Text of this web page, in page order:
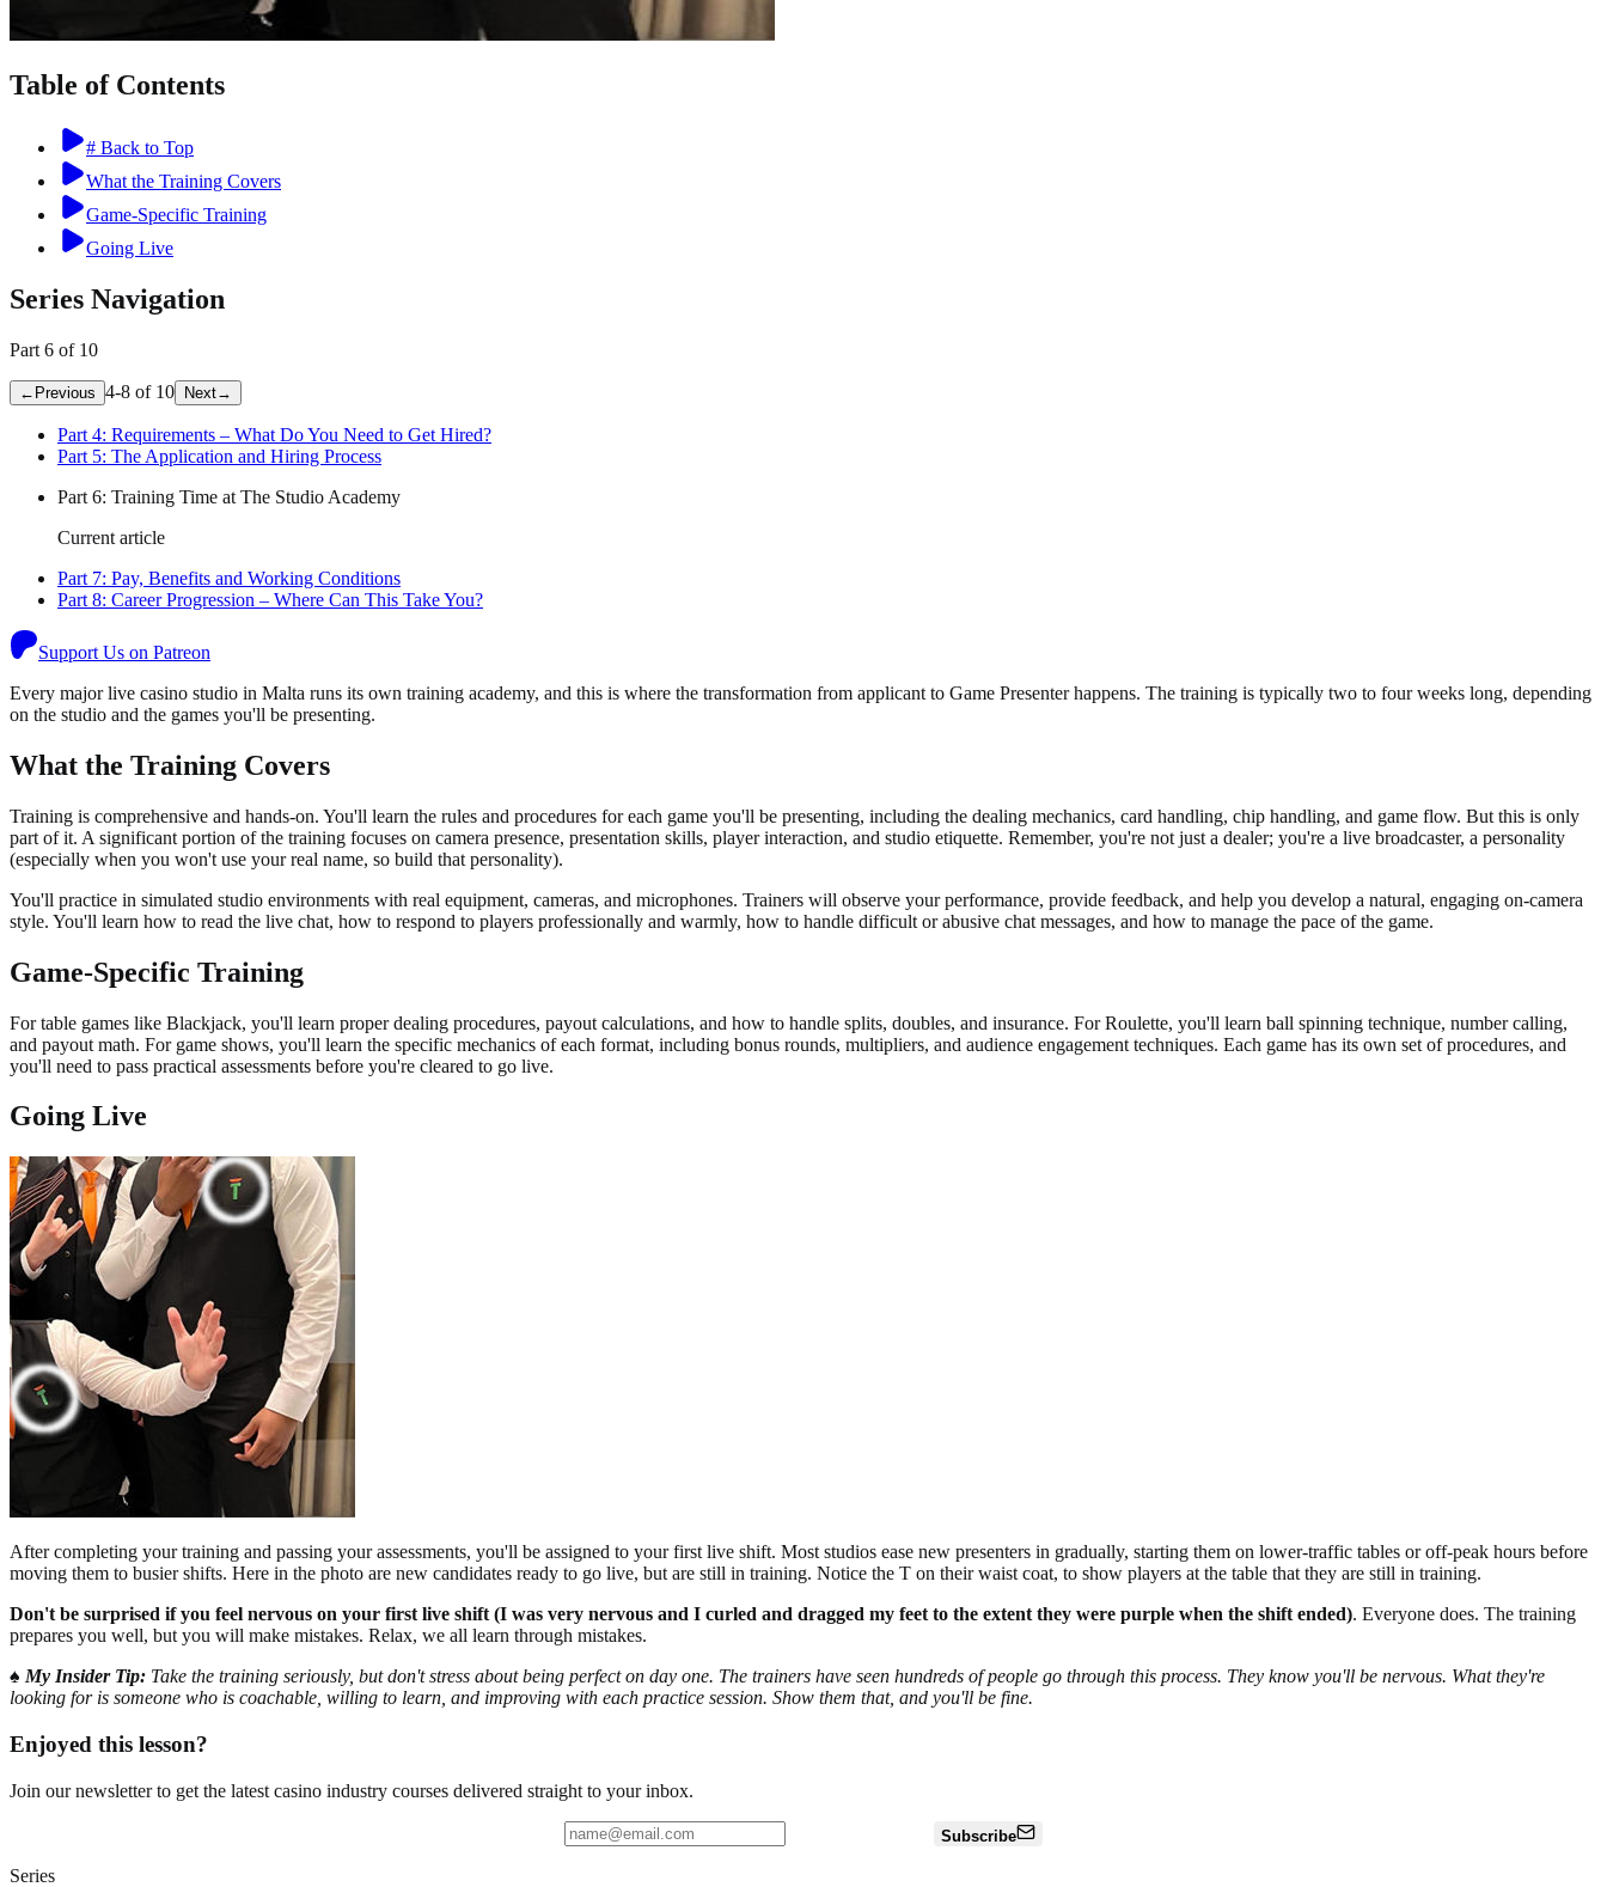
Table of Contents
# Back to Top
What the Training Covers
Game-Specific Training
Going Live
Series Navigation
Part 6 of 10
← Previous 4-8 of 10 Next→
Part 4: Requirements – What Do You Need to Get Hired?
Part 5: The Application and Hiring Process
Part 6: Training Time at The Studio Academy
Current article
Part 7: Pay, Benefits and Working Conditions
Part 8: Career Progression – Where Can This Take You?
Support Us on Patreon
Every major live casino studio in Malta runs its own training academy, and this is where the transformation from applicant to Game Presenter happens. The training is typically two to four weeks long, depending
on the studio and the games you'll be presenting.
What the Training Covers
Training is comprehensive and hands-on. You'll learn the rules and procedures for each game you'll be presenting, including the dealing mechanics, card handling, chip handling, and game flow. But this is only
part of it. A significant portion of the training focuses on camera presence, presentation skills, player interaction, and studio etiquette. Remember, you're not just a dealer; you're a live broadcaster, a personality
(especially when you won't use your real name, so build that personality).
You'll practice in simulated studio environments with real equipment, cameras, and microphones. Trainers will observe your performance, provide feedback, and help you develop a natural, engaging on-camera
style. You'll learn how to read the live chat, how to respond to players professionally and warmly, how to handle difficult or abusive chat messages, and how to manage the pace of the game.
Game-Specific Training
For table games like Blackjack, you'll learn proper dealing procedures, payout calculations, and how to handle splits, doubles, and insurance. For Roulette, you'll learn ball spinning technique, number calling,
and payout math. For game shows, you'll learn the specific mechanics of each format, including bonus rounds, multipliers, and audience engagement techniques. Each game has its own set of procedures, and
you'll need to pass practical assessments before you're cleared to go live.
Going Live
After completing your training and passing your assessments, you'll be assigned to your first live shift. Most studios ease new presenters in gradually, starting them on lower-traffic tables or off-peak hours before
moving them to busier shifts. Here in the photo are new candidates ready to go live, but are still in training. Notice the T on their waist coat, to show players at the table that they are still in training.
Don't be surprised if you feel nervous on your first live shift (I was very nervous and I curled and dragged my feet to the extent they were purple when the shift ended). Everyone does. The training
prepares you well, but you will make mistakes. Relax, we all learn through mistakes.
♠️ My Insider Tip: Take the training seriously, but don't stress about being perfect on day one. The trainers have seen hundreds of people go through this process. They know you'll be nervous. What they're
looking for is someone who is coachable, willing to learn, and improving with each practice session. Show them that, and you'll be fine.
Enjoyed this lesson?
Join our newsletter to get the latest casino industry courses delivered straight to your inbox.
Subscribe
Series